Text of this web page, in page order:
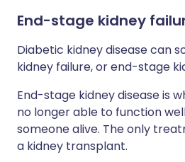
End-stage kidney
Diabetic kidney disease can
kidney failure, or end-stage
End-stage kidney disease is
no longer able to function
someone alive. The only
a kidney transplant.